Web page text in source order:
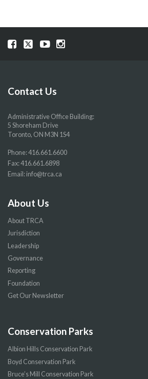
Visit
page
Visit
page
Visit
page
Visit
page
Contact Us
Administrative Office Building:
5 Shoreham Drive
Toronto, ON M3N 1S4
Phone:416.661.6600
Fax: 416.661.6898
Email: info@trca.ca
About Us
About TRCA
Jurisdiction
Leadership
Governance
Reporting
Foundation
Get Our Newsletter
Conservation Parks
Albion Hills Conservation Park
Boyd Conservation Park
Bruce’s Mill Conservation Park